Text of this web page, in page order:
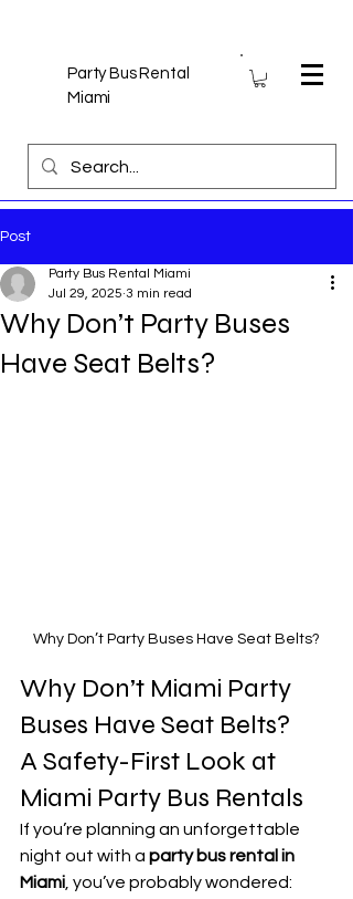
Party Bus Rental
Miami
Post
Why Don’t Party Buses
Have Seat Belts?
Party Bus Rental Miami
Jul 29, 2025 3 min read
Why Don’t Party Buses Have Seat Belts?
Why Don’t Miami Party
Buses Have Seat Belts?
A Safety-First Look at
Miami Party Bus Rentals
If you’re planning an unforgettable
night out with a party bus rental in
Miami, you’ve probably wondered: